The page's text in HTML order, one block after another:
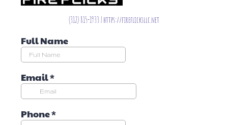
(312) 815-1933 | https://fireflicksllc.net
Full Name
Email*
Phone*